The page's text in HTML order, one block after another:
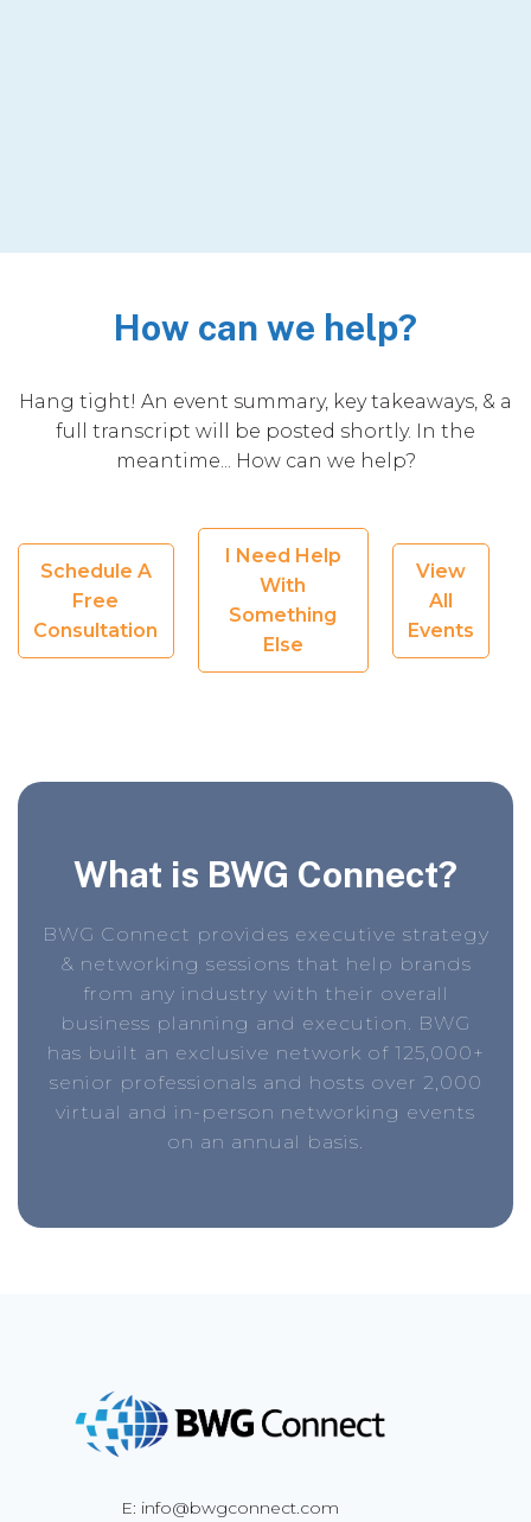
How can we help?
Hang tight! An event summary, key takeaways, & a
full transcript will be posted shortly. In the
meantime... How can we help?
Schedule A
Free
Consultation
I Need Help
With
Something
Else
View
All
Events
What is BWG Connect?
BWG Connect provides executive strategy
& networking sessions that help brands
from any industry with their overall
business planning and execution. BWG
has built an exclusive network of 125,000+
senior professionals and hosts over 2,000
virtual and in-person networking events
on an annual basis.
E: info@bwgconnect.com